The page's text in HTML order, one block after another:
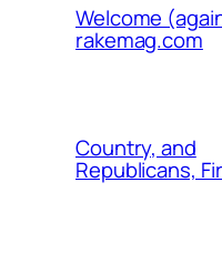
Welcome
rakemag.com
Country, and
Republicans,